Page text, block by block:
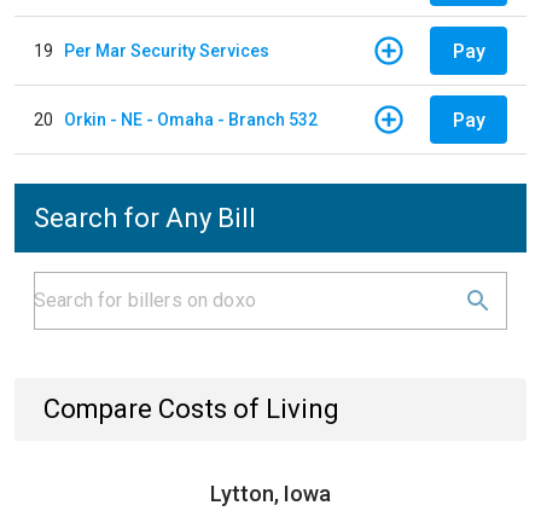
19 Per Mar Security Services Pay
20 Orkin - NE - Omaha - Branch 532 Pay
Search for Any Bill
Compare Costs of Living
Lytton, Iowa